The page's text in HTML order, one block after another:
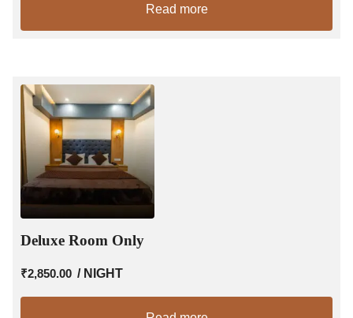
Read more
Deluxe Room Only
₹2,850.00 / NIGHT